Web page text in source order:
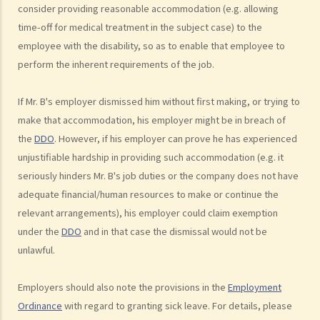
consider providing reasonable accommodation (e.g. allowing
time-off for medical treatment in the subject case) to the
employee with the disability, so as to enable that employee to
perform the inherent requirements of the job.
If Mr. B's employer dismissed him without first making, or trying to
make that accommodation, his employer might be in breach of
the DDO. However, if his employer can prove he has experienced
unjustifiable hardship in providing such accommodation (e.g. it
seriously hinders Mr. B's job duties or the company does not have
adequate financial/human resources to make or continue the
relevant arrangements), his employer could claim exemption
under the DDO and in that case the dismissal would not be
unlawful.
Employers should also note the provisions in the Employment
Ordinance with regard to granting sick leave. For details, please
9. Can an educational establishment or a service provider refuse to
provide services or facilities to me because of my sex, pregnancy
or marital status?
10. What if I receive even worse treatment after I have lodged a
acts as a witness for me, can my friend also lodge a complaint?
Disability Discrimination
General matters
1. What is the general meaning of discrimination, harassment and
vilification in relation to a person's disability?
2. Under what circumstances can an employer refuse to employ or
dismiss a person with a disability? Suppose I have a serious leg
injury, does it mean that I have no chance to take up a job?
employer dismiss that person?
4. What if I receive even worse treatment after I have lodged a